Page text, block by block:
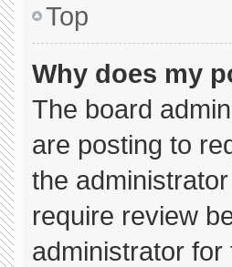
Top
Why does my
The board
are posting to
the
require review
administrator for